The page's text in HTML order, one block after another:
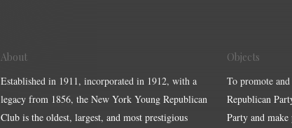
About
Established in 1911, incorporated in 1912, with a
legacy from 1856, the New York Young Republican
Club is the oldest, largest, and most prestigious
Objects
To promote
Republican
Party and